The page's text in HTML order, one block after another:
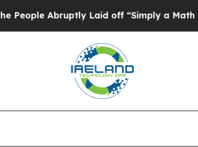
Abruptly Laid off “Simply a Math Problem